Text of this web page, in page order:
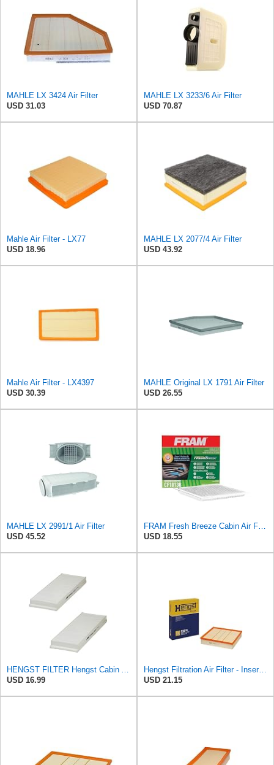
MAHLE LX 3424 Air Filter
USD 31.03
MAHLE LX 3233/6 Air Filter
USD 70.87
Mahle Air Filter - LX77
USD 18.96
MAHLE LX 2077/4 Air Filter
USD 43.92
Mahle Air Filter - LX4397
USD 30.39
MAHLE Original LX 1791 Air Filter
USD 26.55
MAHLE LX 2991/1 Air Filter
USD 45.52
FRAM Fresh Breeze Cabin Air Filter with Arm & Hammer Baking Soda, CF10138 for Select Toyota
USD 18.55
HENGST FILTER Hengst Cabin Air Filter - Pollen - E1944LI-2
USD 16.99
Hengst Filtration Air Filter - Insert - E381L
USD 21.15